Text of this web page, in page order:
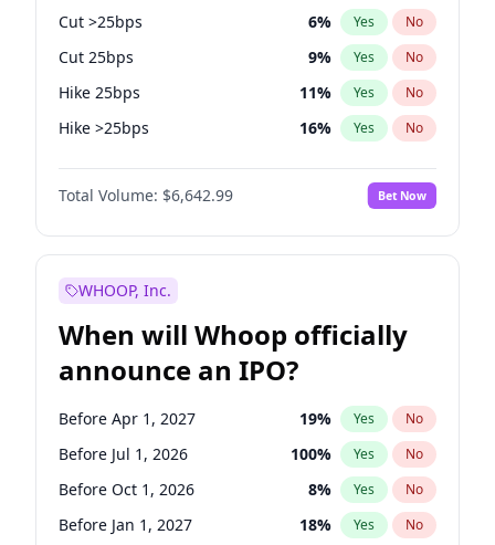
Cut >25bps 6% Yes No
Cut 25bps 9% Yes No
Hike 25bps 11% Yes No
Hike >25bps 16% Yes No
Fed maintains rate 70%
Total Volume: $6,642.99 Bet Now
WHOOP, Inc.
When will Whoop officially
announce an IPO?
Before Apr 1, 2027 19% Yes No
Before Jul 1, 2026 100% Yes No
Before Oct 1, 2026 8% Yes No
Before Jan 1, 2027 18% Yes No